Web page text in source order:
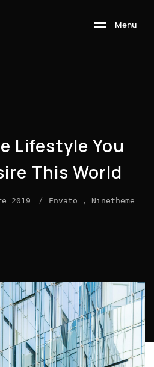
Menu
Lifestyle You
This World
2019 / Envato , Ninetheme